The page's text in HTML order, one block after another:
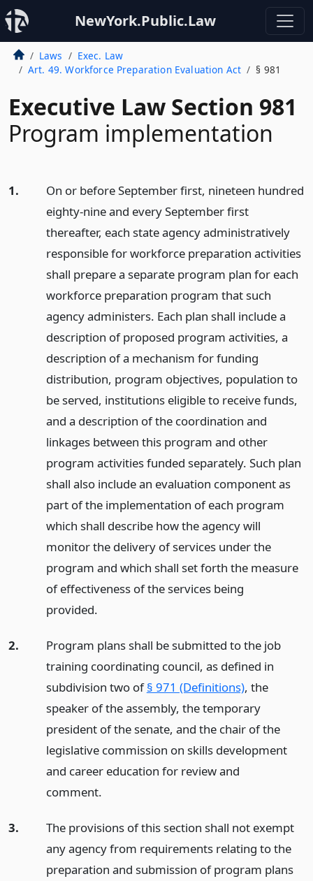
NewYork.Public.Law
Laws
Exec. Law
Art. 49. Workforce Preparation Evaluation Act
§ 981
Executive Law Section 981
Program implementation
1.
On or before September first, nineteen hundred
eighty-nine and every September first
thereafter, each state agency administratively
responsible for workforce preparation activities
shall prepare a separate program plan for each
workforce preparation program that such
agency administers. Each plan shall include a
description of proposed program activities, a
description of a mechanism for funding
distribution, program objectives, population to
be served, institutions eligible to receive funds,
and a description of the coordination and
linkages between this program and other
program activities funded separately. Such plan
shall also include an evaluation component as
part of the implementation of each program
which shall describe how the agency will
monitor the delivery of services under the
program and which shall set forth the measure
of effectiveness of the services being
provided.
2.
Program plans shall be submitted to the job
training coordinating council, as defined in
subdivision two of§ 971 (Definitions), the
speaker of the assembly, the temporary
president of the senate, and the chair of the
legislative commission on skills development
and career education for review and
comment.
3.
The provisions of this section shall not exempt
any agency from requirements relating to the
preparation and submission of program plans